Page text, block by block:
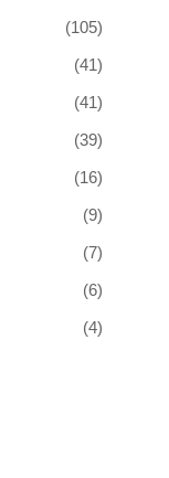
(105)
(41)
(41)
(39)
(16)
(9)
(7)
(6)
(4)